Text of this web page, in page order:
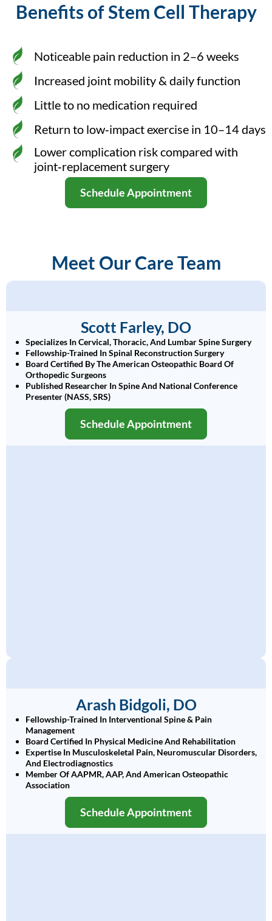
Benefits of Stem Cell Therapy
Noticeable pain reduction in 2–6 weeks
Increased joint mobility & daily function
Little to no medication required
Return to low‑impact exercise in 10–14 days
Lower complication risk compared with
joint‑replacement surgery
Schedule Appointment
Meet Our Care Team
Scott Farley, DO
Specializes In Cervical, Thoracic, And Lumbar Spine Surgery
Fellowship-Trained In Spinal Reconstruction Surgery
Board Certified By The American Osteopathic Board Of
Orthopedic Surgeons
Published Researcher In Spine And National Conference
Presenter (NASS, SRS)
Schedule Appointment
Arash Bidgoli, DO
Fellowship-Trained In Interventional Spine & Pain
Management
Board Certified In Physical Medicine And Rehabilitation
Expertise In Musculoskeletal Pain, Neuromuscular Disorders,
And Electrodiagnostics
Member Of AAPMR, AAP, And American Osteopathic
Association
Schedule Appointment